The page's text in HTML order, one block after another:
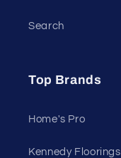
Search
Top Brands
Home's Pro
Kennedy Floorings